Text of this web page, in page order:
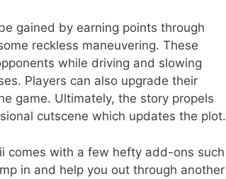
gained by earning points through
reckless maneuvering. These
while driving and slowing
Players can also upgrade their
game. Ultimately, the story propels
cutscene which updates the plot.
comes with a few hefty add-ons such
in and help you out through another